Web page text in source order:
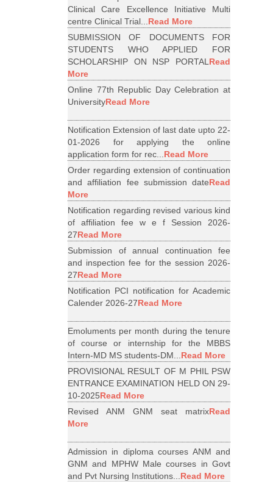
Clinical Care Excellence Initiative Multi
centre Clinical Trial...Read More
SUBMISSION OF DOCUMENTS FOR
STUDENTS WHO APPLIED FOR
SCHOLARSHIP ON NSP PORTALRead
More
Online 77th Republic Day Celebration at
UniversityRead More
Notification Extension of last date upto 22-
01-2026 for applying the online
application form for rec...Read More
Order regarding extension of continuation
and affiliation fee submission dateRead
More
Notification regarding revised various kind
of affiliation fee w e f Session 2026-
27Read More
Submission of annual continuation fee
and inspection fee for the session 2026-
27Read More
Notification PCI notification for Academic
Calender 2026-27Read More
Emoluments per month during the tenure
of course or internship for the MBBS
Intern-MD MS students-DM...Read More
PROVISIONAL RESULT OF M PHIL PSW
ENTRANCE EXAMINATION HELD ON 29-
10-2025Read More
Revised ANM GNM seat matrixRead
More
Admission in diploma courses ANM and
GNM and MPHW Male courses in Govt
and Pvt Nursing Institutions...Read More